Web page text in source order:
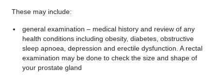
These may include:
general examination – medical history and review of any
health conditions including obesity, diabetes, obstructive
sleep apnoea, depression and erectile dysfunction. A rectal
examination may be done to check the size and shape of
your prostate gland